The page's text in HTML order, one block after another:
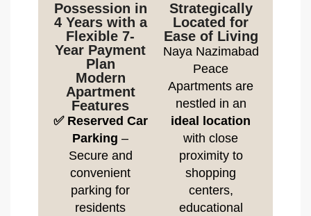
Possession in
4 Years with a
Flexible 7-
Year Payment
Plan
Modern
Apartment
Features
✅ Reserved Car
Parking –
Secure and
convenient
parking for
residents
Strategically
Located for
Ease of Living
Naya Nazimabad
Peace
Apartments are
nestled in an
ideal location
with close
proximity to
shopping
centers,
educational